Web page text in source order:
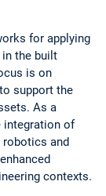
for applying
in the built
is on
support the
As a
integration of
robotics and
contexts.